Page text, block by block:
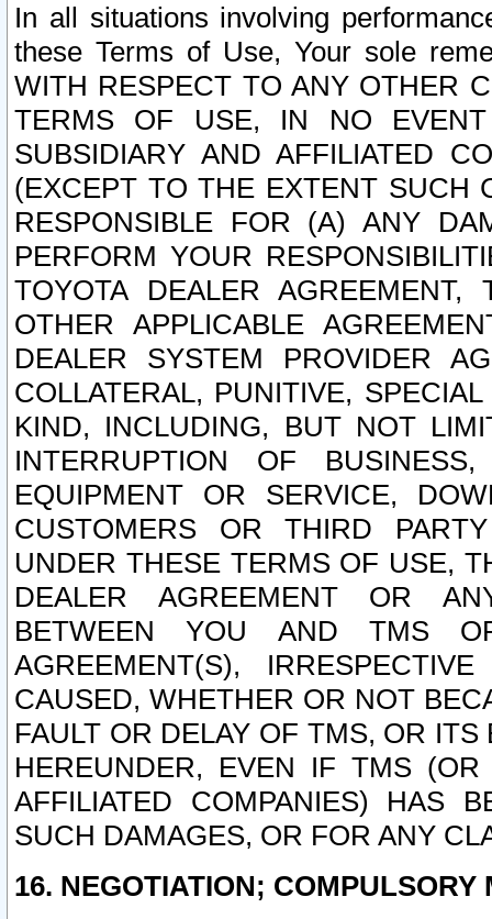
In all situations involving
these Terms of Use, Your sole
WITH RESPECT TO ANY OTHER
TERMS OF USE, IN NO
SUBSIDIARY AND AFFILIATED
(EXCEPT TO THE EXTENT SUCH
RESPONSIBLE FOR (A) ANY
PERFORM YOUR
TOYOTA DEALER
OTHER APPLICABLE
DEALER SYSTEM PROVIDER
COLLATERAL, PUNITIVE,
KIND, INCLUDING, BUT NOT
INTERRUPTION OF
EQUIPMENT OR SERVICE,
CUSTOMERS OR THIRD
UNDER THESE TERMS OF USE,
DEALER AGREEMENT OR
BETWEEN YOU AND TMS
AGREEMENT(S),
CAUSED, WHETHER OR NOT
FAULT OR DELAY OF TMS, OR
HEREUNDER, EVEN IF TMS
AFFILIATED COMPANIES) HAS
SUCH DAMAGES, OR FOR ANY
16. NEGOTIATION; COMPULSORY